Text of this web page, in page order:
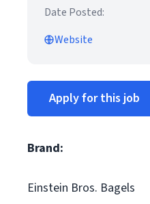
Date Posted:
Website
Apply for this job
Brand:
Einstein Bros. Bagels